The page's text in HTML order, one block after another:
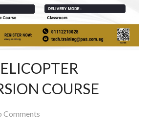
COURSE
Comments